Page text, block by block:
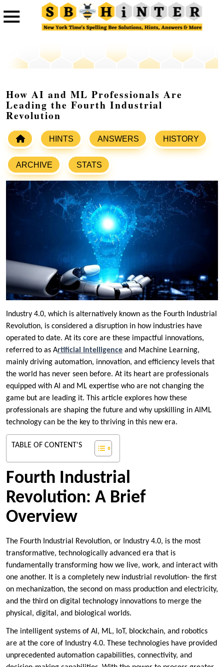
How AI and ML Professionals Are
Leading the Fourth Industrial
Revolution
HINTS ANSWERS HISTORY
ARCHIVE STATS
Industry 4.0, which is alternatively known as the Fourth Industrial
Revolution, is considered a disruption in how industries have
operated to date. At its core are these impactful innovations,
referred to as Artificial Intelligence and Machine Learning,
mainly driving automation, innovation, and efficiency levels that
the world has never seen before. At its heart are professionals
equipped with AI and ML expertise who are not changing the
game but are leading it. This article explores how these
professionals are shaping the future and why upskilling in AIML
technology can be the key to thriving in this new era.
TABLE OF CONTENT'S
Fourth Industrial
Revolution: A Brief
Overview
The Fourth Industrial Revolution, or Industry 4.0, is the most
transformative, technologically advanced era that is
fundamentally transforming how we live, work, and interact with
one another. It is a completely new industrial revolution- the first
on mechanization, the second on mass production and electricity,
and the third on digital technology innovations to merge the
physical, digital, and biological worlds.
The intelligent systems of AI, ML, IoT, blockchain, and robotics
are at the core of Industry 4.0. These technologies have provided
unprecedented automation capabilities, connectivity, and